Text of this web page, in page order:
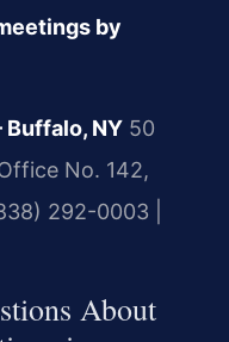
by
Buffalo, NY 50
No. 142,
292-0003 |
About